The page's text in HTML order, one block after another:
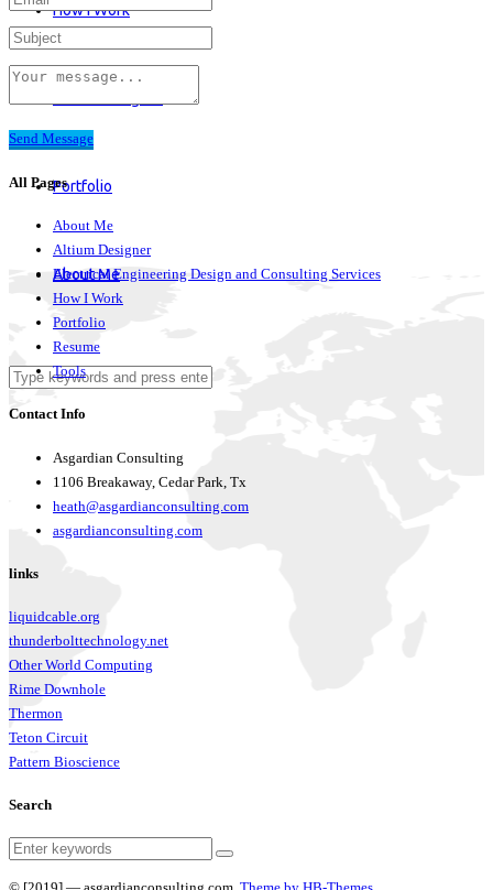
How I Work
Portfolio
About Me
Send Message
All Pages
About Me
Altium Designer
Electrical Engineering Design and Consulting Services
How I Work
Portfolio
Resume
Tools
Contact Info
Asgardian Consulting
1106 Breakaway, Cedar Park, Tx
heath@asgardianconsulting.com
asgardianconsulting.com
links
liquidcable.org
thunderbolttechnology.net
Other World Computing
Rime Downhole
Thermon
Teton Circuit
Pattern Bioscience
Search